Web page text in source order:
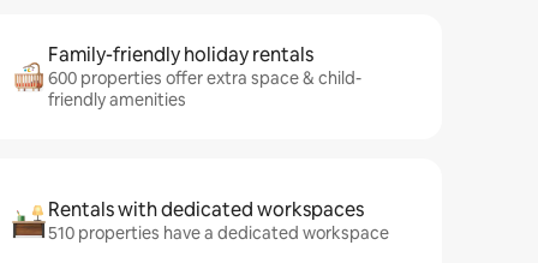
Family-friendly holiday rentals
600 properties offer extra space & child-
friendly amenities
Rentals with dedicated workspaces
510 properties have a dedicated workspace